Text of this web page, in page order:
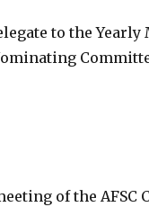
to the
of the